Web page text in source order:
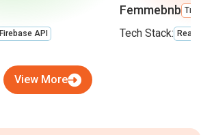
View More
Firebase API
Femmebnb
Tech Stack: React